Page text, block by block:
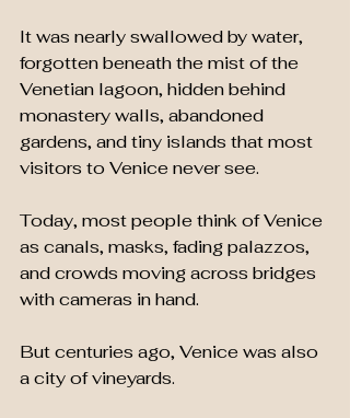
It was nearly swallowed by water,
forgotten beneath the mist of the
Venetian lagoon, hidden behind
monastery walls, abandoned
gardens, and tiny islands that most
visitors to Venice never see.
Today, most people think of Venice
as canals, masks, fading palazzos,
and crowds moving across bridges
with cameras in hand.
But centuries ago, Venice was also
a city of vineyards.